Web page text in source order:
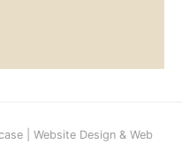
Website Design & Web